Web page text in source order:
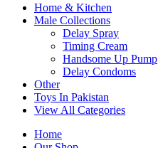
Home & Kitchen
Male Collections
Delay Spray
Timing Cream
Handsome Up Pump
Delay Condoms
Other
Toys In Pakistan
View All Categories
Home